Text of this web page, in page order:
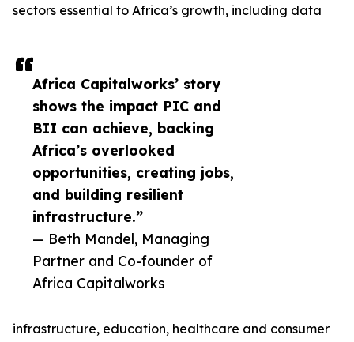
Africa Capitalworks’ story
shows the impact PIC and
BII can achieve, backing
Africa’s overlooked
opportunities, creating jobs,
and building resilient
infrastructure.”
— Beth Mandel, Managing
Partner and Co-founder of
Africa Capitalworks
sectors essential to Africa’s growth, including data
infrastructure, education, healthcare and consumer